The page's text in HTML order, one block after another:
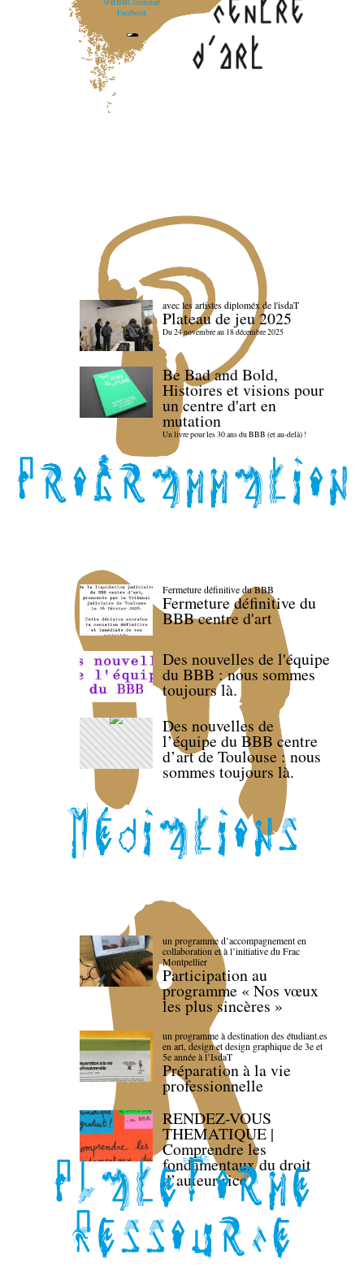
Facebook
avec les artistes diploméx de l'isdaT
Plateau de jeu 2025
Du 24 novembre au 18 décembre 2025
Be Bad and Bold,
Histoires et visions pour
un centre d'art en
mutation
Un livre pour les 30 ans du BBB (et au-delà) !
Fermeture définitive du BBB
Fermeture définitive du
BBB centre d'art
Des nouvelles de l'équipe
du BBB : nous sommes
toujours là.
Des nouvelles de
l’équipe du BBB centre
d’art de Toulouse : nous
sommes toujours là.
un programme d’accompagnement en
collaboration et à l’initiative du Frac
Montpellier
Participation au
programme « Nos vœux
les plus sincères »
un programme à destination des étudiant.es
en art, design et design graphique de 3e et
5e année à l’IsdaT
Préparation à la vie
professionnelle
RENDEZ-VOUS
THEMATIQUE |
Comprendre les
fondamentaux du droit
d’auteur·rice